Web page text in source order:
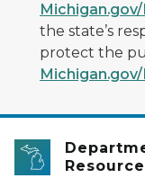
the state’s
protect the